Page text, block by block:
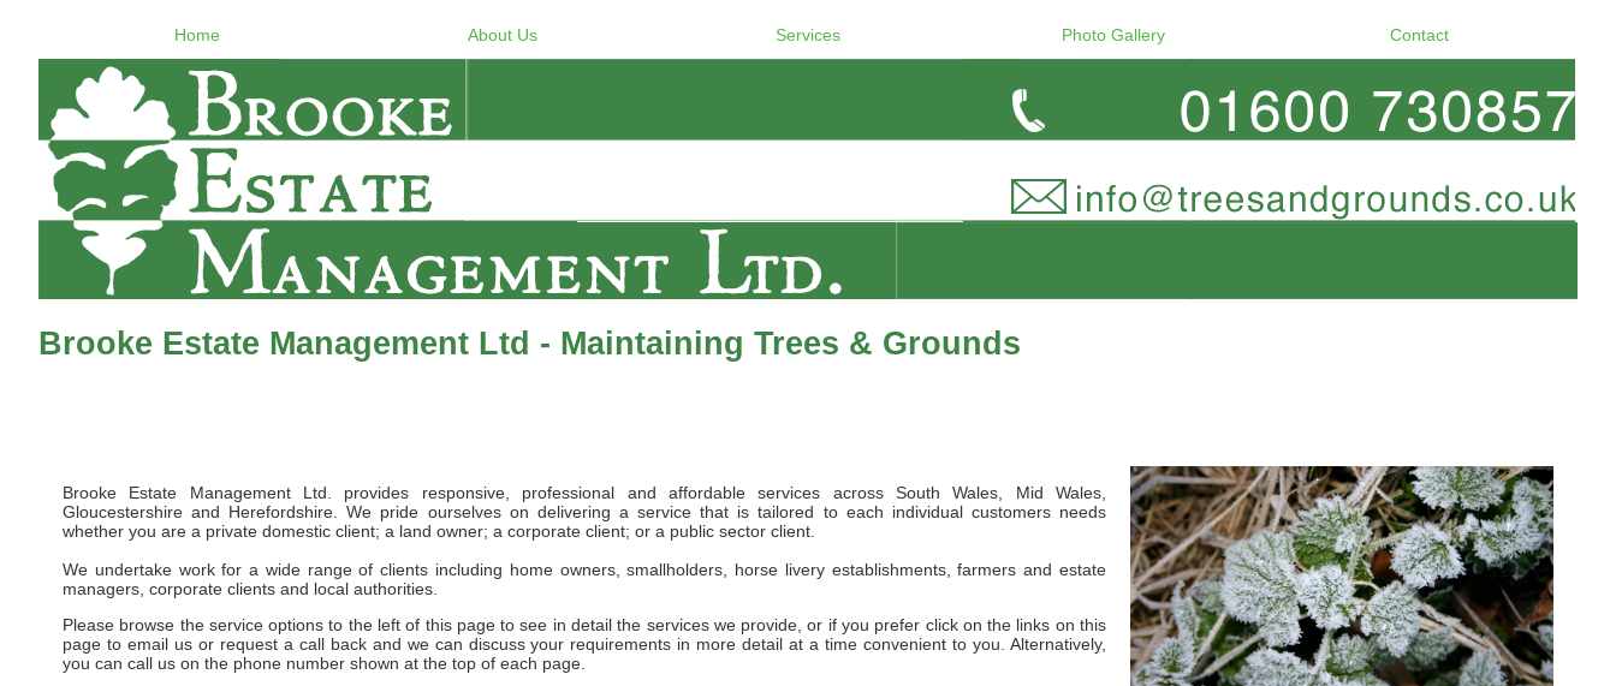
Home About Us Services Photo Gallery Contact
Brooke Estate Management Ltd - Maintaining Trees & Grounds
Brooke Estate Management Ltd. provides responsive, professional and affordable services across South Wales, Mid Wales,
Gloucestershire and Herefordshire. We pride ourselves on delivering a service that is tailored to each individual customers needs
whether you are a private domestic client; a land owner; a corporate client; or a public sector client.
We undertake work for a wide range of clients including home owners, smallholders, horse livery establishments, farmers and estate
managers, corporate clients and local authorities.
Please browse the service options to the left of this page to see in detail the services we provide, or if you prefer click on the links on this
page to email us or request a call back and we can discuss your requirements in more detail at a time convenient to you. Alternatively,
you can call us on the phone number shown at the top of each page.